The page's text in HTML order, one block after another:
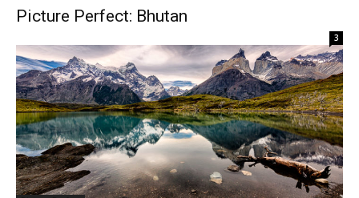
Picture Perfect: Bhutan
3